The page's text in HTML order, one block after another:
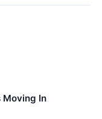
Moving In